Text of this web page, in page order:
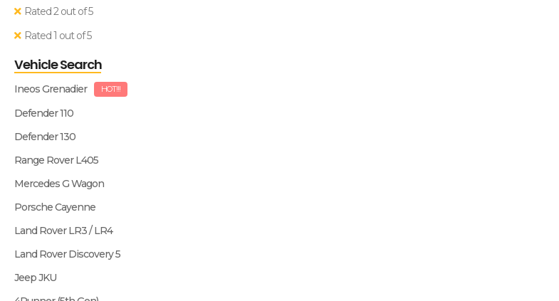
Rated 2 out of 5
Rated 1 out of 5
Vehicle Search
Ineos Grenadier HOT!!!
Defender 110
Defender 130
Range Rover L405
Mercedes G Wagon
Porsche Cayenne
Land Rover LR3 / LR4
Land Rover Discovery 5
Jeep JKU